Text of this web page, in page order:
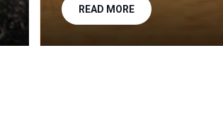
READ MORE